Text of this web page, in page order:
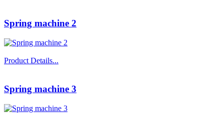
Spring machine 2
Product Details...
Spring machine 3